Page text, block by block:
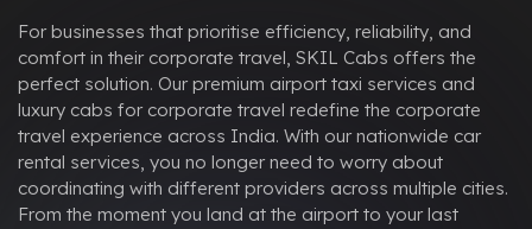
For businesses that prioritise efficiency, reliability, and
comfort in their corporate travel, SKIL Cabs offers the
perfect solution. Our premium airport taxi services and
luxury cabs for corporate travel redefine the corporate
travel experience across India. With our nationwide car
rental services, you no longer need to worry about
coordinating with different providers across multiple cities.
From the moment you land at the airport to your last